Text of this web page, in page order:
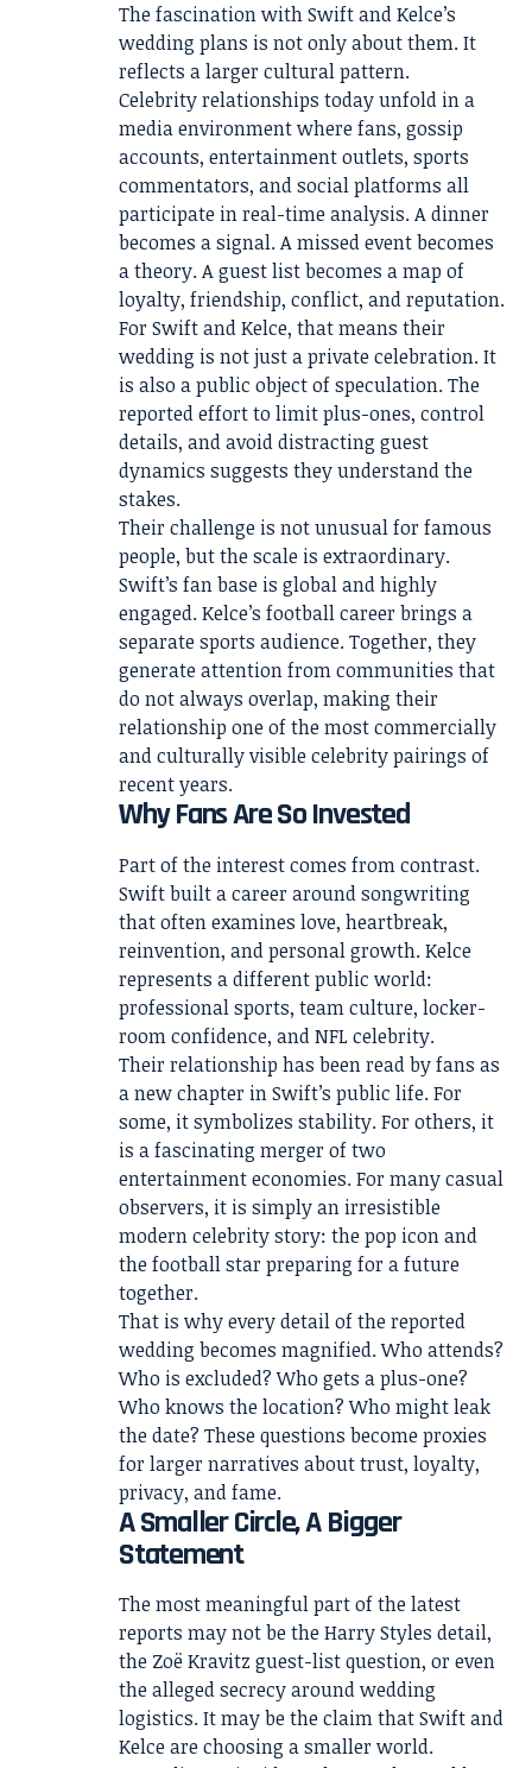
The fascination with Swift and Kelce’s
wedding plans is not only about them. It
reflects a larger cultural pattern.
Celebrity relationships today unfold in a
media environment where fans, gossip
accounts, entertainment outlets, sports
commentators, and social platforms all
participate in real-time analysis. A dinner
becomes a signal. A missed event becomes
a theory. A guest list becomes a map of
loyalty, friendship, conflict, and reputation.
For Swift and Kelce, that means their
wedding is not just a private celebration. It
is also a public object of speculation. The
reported effort to limit plus-ones, control
details, and avoid distracting guest
dynamics suggests they understand the
stakes.
Their challenge is not unusual for famous
people, but the scale is extraordinary.
Swift’s fan base is global and highly
engaged. Kelce’s football career brings a
separate sports audience. Together, they
generate attention from communities that
do not always overlap, making their
relationship one of the most commercially
and culturally visible celebrity pairings of
recent years.
Why Fans Are So Invested
Part of the interest comes from contrast.
Swift built a career around songwriting
that often examines love, heartbreak,
reinvention, and personal growth. Kelce
represents a different public world:
professional sports, team culture, locker-
room confidence, and NFL celebrity.
Their relationship has been read by fans as
a new chapter in Swift’s public life. For
some, it symbolizes stability. For others, it
is a fascinating merger of two
entertainment economies. For many casual
observers, it is simply an irresistible
modern celebrity story: the pop icon and
the football star preparing for a future
together.
That is why every detail of the reported
wedding becomes magnified. Who attends?
Who is excluded? Who gets a plus-one?
Who knows the location? Who might leak
the date? These questions become proxies
for larger narratives about trust, loyalty,
privacy, and fame.
A Smaller Circle, A Bigger
Statement
The most meaningful part of the latest
reports may not be the Harry Styles detail,
the Zoë Kravitz guest-list question, or even
the alleged secrecy around wedding
logistics. It may be the claim that Swift and
Kelce are choosing a smaller world.